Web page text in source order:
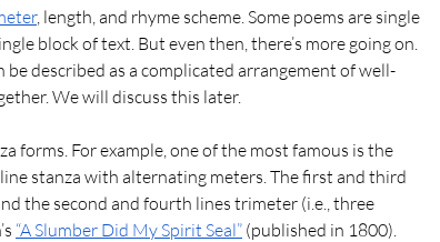
, length, and rhyme scheme. Some poems are single
block of text. But even then, there’s more going on.
be described as a complicated arrangement of well-
We will discuss this later.
forms. For example, one of the most famous is the
stanza with alternating meters. The first and third
the second and fourth lines trimeter (i.e., three
“A Slumber Did My Spirit Seal” (published in 1800).